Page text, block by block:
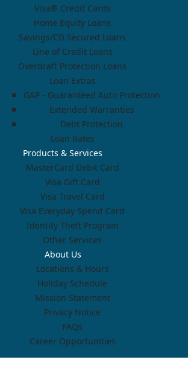
Visa® Credit Cards
Home Equity Loans
Savings/CD Secured Loans
Line of Credit Loans
Overdraft Protection Loans
Loan Extras
GAP - Guaranteed Auto Protection
Extended Warranties
Debt Protection
Loan Rates
Products & Services
MasterCard Debit Card
Visa Gift Card
Visa Travel Card
Visa Everyday Spend Card
Identity Theft Program
Other Services
About Us
Locations & Hours
Holiday Schedule
Mission Statement
Privacy Notice
FAQs
Career Opportunities